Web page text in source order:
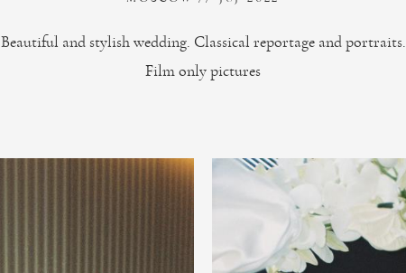
Beautiful and stylish wedding. Classical reportage and portraits.
Film only pictures